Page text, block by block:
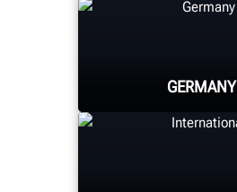
HUNTER UNIVERSITY
GERMANY